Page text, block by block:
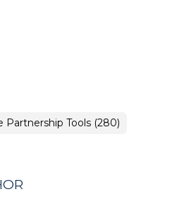
Partnership Tools (280)